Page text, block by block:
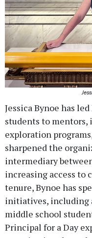
Jessica Bynoe has
students to mentors,
exploration
sharpened the
intermediary
increasing access to
tenure, Bynoe has
initiatives, including
middle school
Principal for a Day